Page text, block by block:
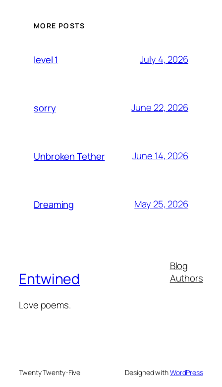
MORE POSTS
level 1 July 4, 2026
sorry June 22, 2026
Unbroken Tether June 14, 2026
Dreaming May 25, 2026
Entwined
Love poems.
Blog
Authors
Twenty Twenty-Five Designed withWordPress